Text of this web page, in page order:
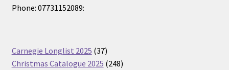
Phone: 07731152089:
Carnegie Longlist 2025 3737
products
Christmas Catalogue 2025 248248